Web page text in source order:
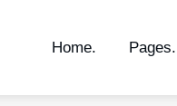
Home. Pages.